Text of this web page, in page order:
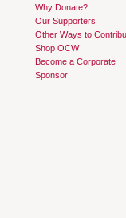
Why Donate?
Our Supporters
Other Ways to
Shop OCW
Become a Corporate
Sponsor